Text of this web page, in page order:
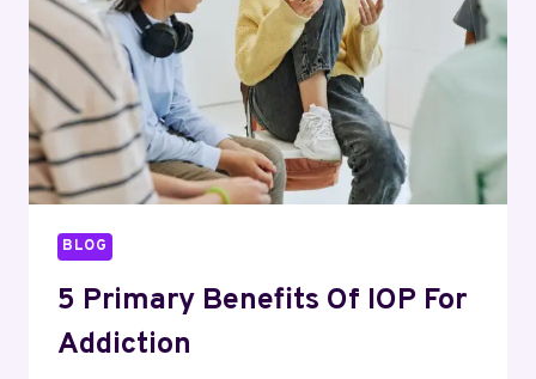
IN
2025
BLOG
5 Primary Benefits Of IOP For
Addiction